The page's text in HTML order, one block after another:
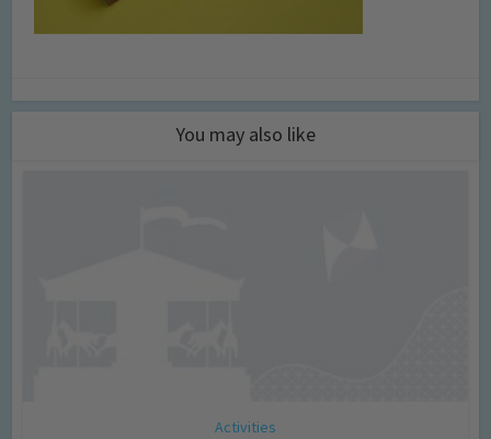
You may also like
Activities